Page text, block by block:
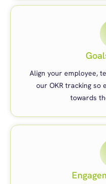
Align your employee,
our OKR tracking so
towards